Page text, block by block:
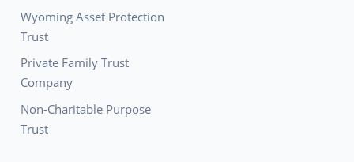
Wyoming Asset Protection
Trust
Private Family Trust
Company
Non-Charitable Purpose
Trust